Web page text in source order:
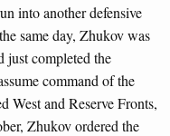
into another defensive
same day, Zhukov was
just completed the
command of the
West and Reserve Fronts,
Zhukov ordered the